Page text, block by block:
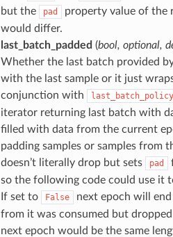
but the
pad
property value of the
would differ.
last_batch_padded (bool, optional,
Whether the last batch provided
with the last sample or it just
conjunction with
last_batch_policy
iterator returning last batch with
filled with data from the current
padding samples or samples from
doesn’t literally drop but sets
pad
so the following code could use it
If set to
False
next epoch will
from it was consumed but
next epoch would be the same